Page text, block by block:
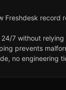
record
7 without
prevents
no engineering